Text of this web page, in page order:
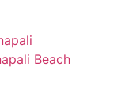
Beach